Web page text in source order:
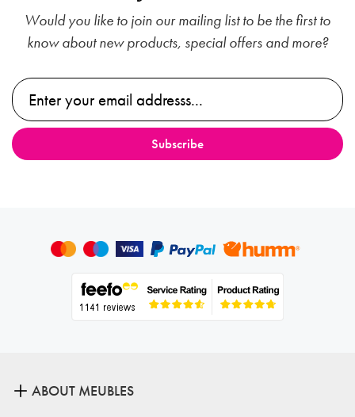
Would you like to join our mailing list to be the first to
know about new products, special offers and more?
ABOUT MEUBLES